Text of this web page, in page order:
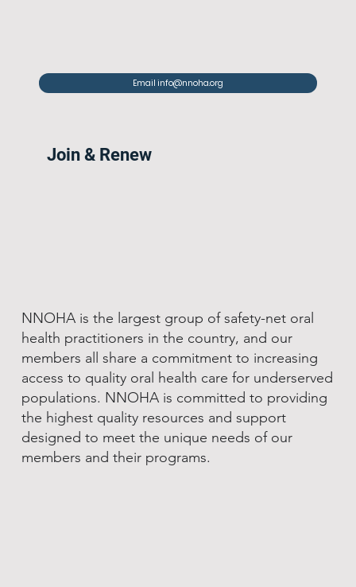
Email info@nnoha.org
Join & Renew
NNOHA is the largest group of safety-net oral
health practitioners in the country, and our
members all share a commitment to increasing
access to quality oral health care for underserved
populations. NNOHA is committed to providing
the highest quality resources and support
designed to meet the unique needs of our
members and their programs.